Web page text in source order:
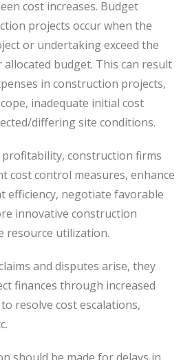
cost increases. Budget
projects occur when the
or undertaking exceed the
budget. This can result
in construction projects,
inadequate initial cost
differing site conditions.
profitability, construction firms
cost control measures, enhance
efficiency, negotiate favorable
innovative construction
resource utilization.
and disputes arise, they
finances through increased
resolve cost escalations,